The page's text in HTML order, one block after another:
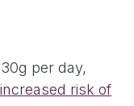
per day,
increased risk of